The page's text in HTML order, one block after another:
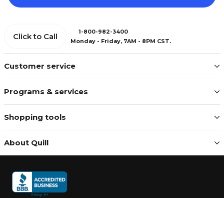
Customer service
Programs & services
Shopping tools
About Quill
Click to Call
1-800-982-3400
Monday - Friday, 7AM - 8PM CST.